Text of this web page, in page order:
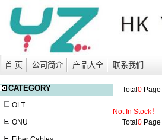
首 页 公司简介 产品大全 联系我们
CATEGORY
OLT
ONU
Total 0Page
Not In Stock！
Total 0Page